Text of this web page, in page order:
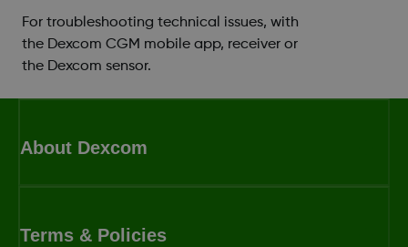
For troubleshooting technical issues, with
the Dexcom CGM mobile app, receiver or
the Dexcom sensor.
About Dexcom
Terms & Policies